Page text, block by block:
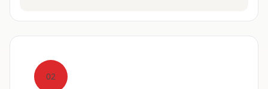
02